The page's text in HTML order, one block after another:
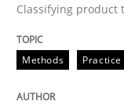
Studies and
Classifying product
Methods Practice